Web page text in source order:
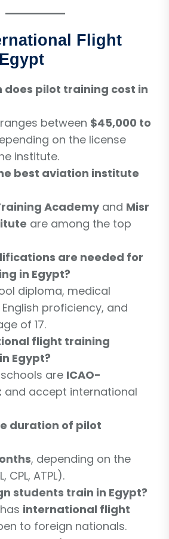
Flight
does pilot training cost in
between $45,000 to
on the license
institute.
best aviation institute
Academyand Misr
are among the top
are needed for
in Egypt?
diploma, medical
proficiency, and
of 17.
flight training
Egypt?
are ICAO-
and accept international
duration of pilot
, depending on the
CPL, ATPL).
students train in Egypt?
international flight
to foreign nationals.